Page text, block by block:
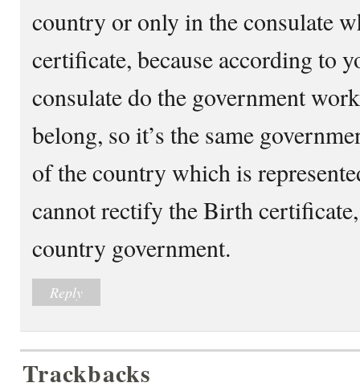
country or only in the consulate
certificate, because according to
consulate do the government
belong, so it’s the same
of the country which is
cannot rectify the Birth
country government.
Reply
Trackbacks